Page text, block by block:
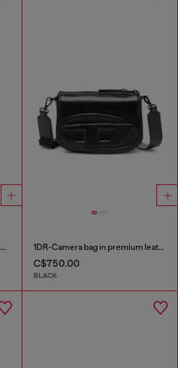
D-Pack - Crossbody bag with emblem logo 1DR-Camera bag in premium leather
C$750.00
BLACK